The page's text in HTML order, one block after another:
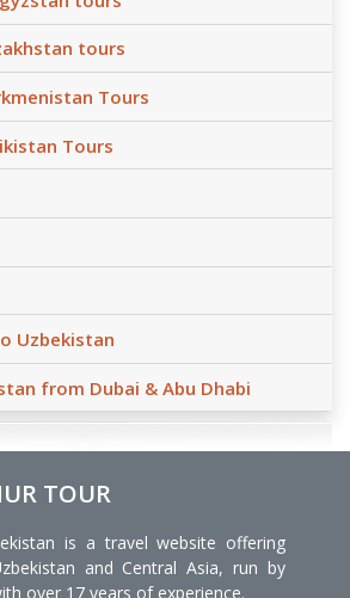
tours
Tours
Tours
Uzbekistan
from Dubai & Abu Dhabi
TOUR
is a travel website offering
and Central Asia, run by
over 17 years of experience.